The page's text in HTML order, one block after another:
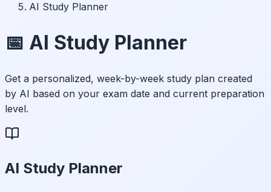
AI Study Planner
📅 AI Study Planner
Get a personalized, week-by-week study plan created
by AI based on your exam date and current preparation
level.
AI Study Planner